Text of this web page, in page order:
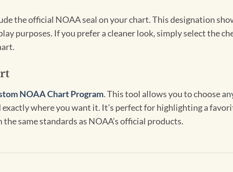
the official NOAA seal on your chart. This designation
purposes. If you prefer a cleaner look, simply select the
NOAA Chart Program. This tool allows you to choose
where you want it. It’s perfect for highlighting a
same standards as NOAA’s official products.